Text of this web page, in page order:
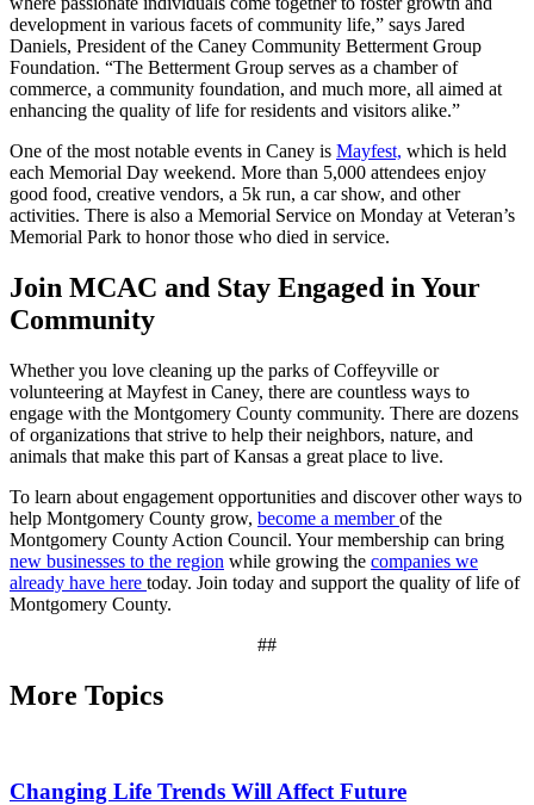
development in various facets of community life,” says Jared
Daniels, President of the Caney Community Betterment Group
Foundation. “The Betterment Group serves as a chamber of
commerce, a community foundation, and much more, all aimed at
enhancing the quality of life for residents and visitors alike.”
One of the most notable events in Caney is Mayfest, which is held
each Memorial Day weekend. More than 5,000 attendees enjoy
good food, creative vendors, a 5k run, a car show, and other
activities. There is also a Memorial Service on Monday at Veteran’s
Memorial Park to honor those who died in service.
Join MCAC and Stay Engaged in Your
Community
Whether you love cleaning up the parks of Coffeyville or
volunteering at Mayfest in Caney, there are countless ways to
engage with the Montgomery County community. There are dozens
of organizations that strive to help their neighbors, nature, and
animals that make this part of Kansas a great place to live.
To learn about engagement opportunities and discover other ways to
help Montgomery County grow, become a memberof the
Montgomery County Action Council. Your membership can bring
new businesses to the region while growing the companies we
already have here today. Join today and support the quality of life of
Montgomery County.
##
More Topics
Changing Life Trends Will Affect Future